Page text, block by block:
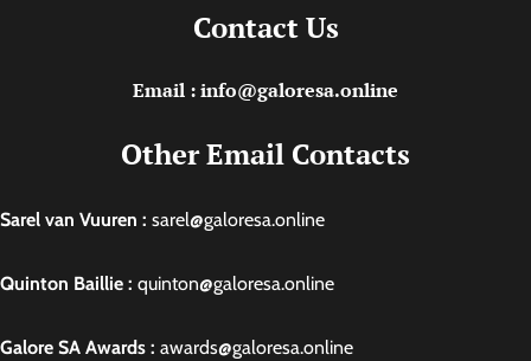
Contact Us
Email : info@galoresa.online
Other Email Contacts
Sarel van Vuuren : sarel@galoresa.online
Quinton Baillie : quinton@galoresa.online
Galore SA Awards : awards@galoresa.online